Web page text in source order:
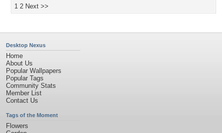
1 2 Next >>
Desktop Nexus
Home
About Us
Popular Wallpapers
Popular Tags
Community Stats
Member List
Contact Us
Tags of the Moment
Flowers